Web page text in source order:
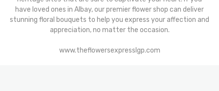
have loved ones in Albay, our premier flower shop can deliver
stunning floral bouquets to help you express your affection and
appreciation, no matter the occasion.
www.theflowersexpresslgp.com